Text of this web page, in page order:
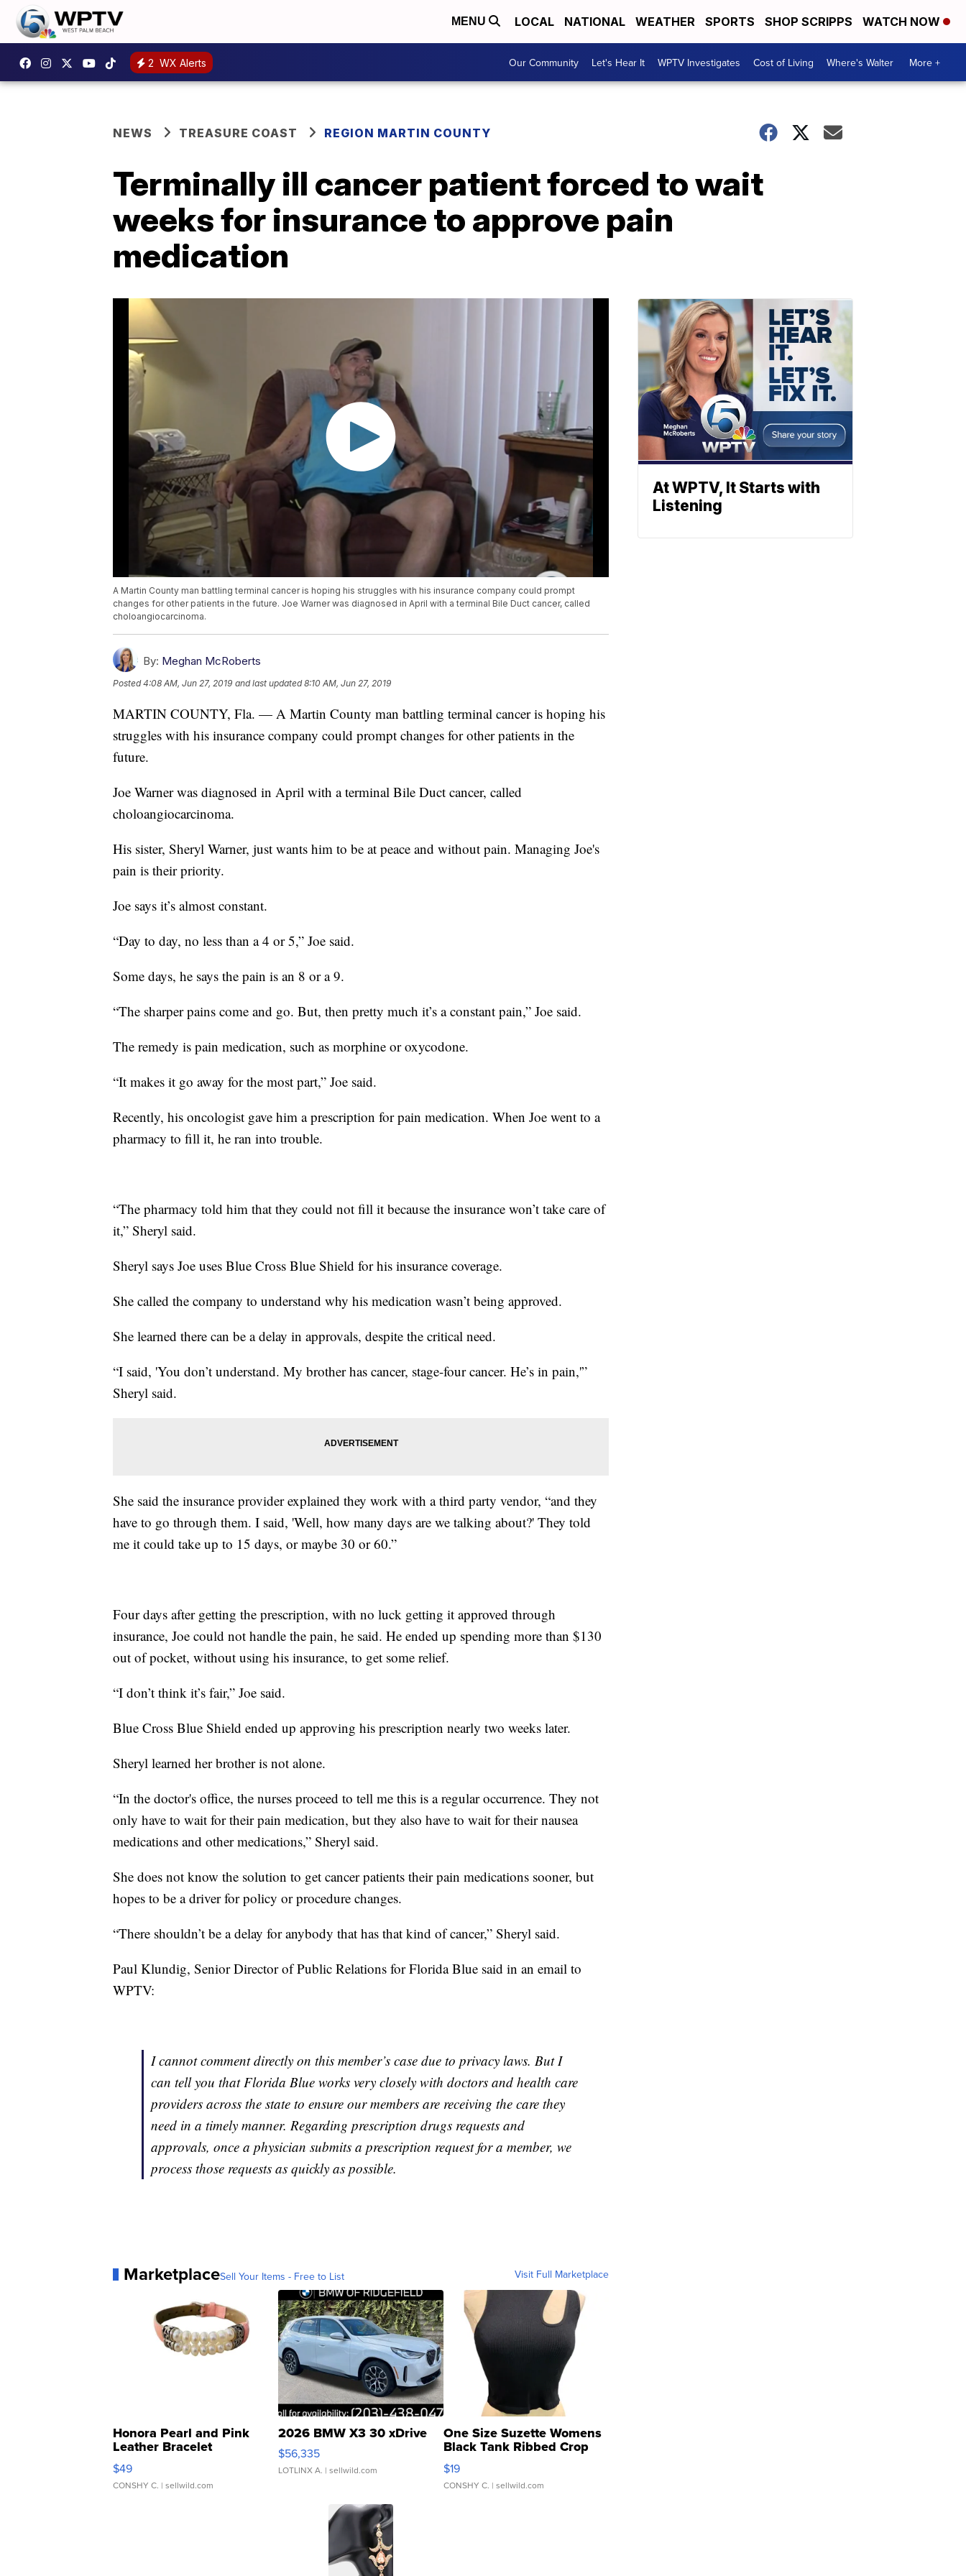
MENU LOCAL NATIONAL WEATHER SPORTS SHOP SCRIPPS WATCH NOW
2 WX Alerts Our Community Let's Hear It WPTV Investigates Cost of Living Where's Walter More +
NEWS TREASURE COAST REGION MARTIN COUNTY
Terminally ill cancer patient forced to wait
weeks for insurance to approve pain
medication
A Martin County man battling terminal cancer is hoping his struggles with his insurance company could prompt
changes for other patients in the future. Joe Warner was diagnosed in April with a terminal Bile Duct cancer, called
choloangiocarcinoma.
By: Meghan McRoberts
Posted4:08 AM, Jun 27, 2019 and last updated 8:10 AM, Jun 27, 2019
MARTIN COUNTY, Fla. — A Martin County man battling terminal cancer is hoping his
struggles with his insurance company could prompt changes for other patients in the
future.
Joe Warner was diagnosed in April with a terminal Bile Duct cancer, called
choloangiocarcinoma.
His sister, Sheryl Warner, just wants him to be at peace and without pain. Managing Joe's
pain is their priority.
Joe says it’s almost constant.
“Day to day, no less than a 4 or 5,” Joe said.
Some days, he says the pain is an 8 or a 9.
“The sharper pains come and go. But, then pretty much it’s a constant pain,” Joe said.
The remedy is pain medication, such as morphine or oxycodone.
“It makes it go away for the most part,” Joe said.
Recently, his oncologist gave him a prescription for pain medication. When Joe went to a
pharmacy to fill it, he ran into trouble.
“The pharmacy told him that they could not fill it because the insurance won’t take care of
it,” Sheryl said.
Sheryl says Joe uses Blue Cross Blue Shield for his insurance coverage.
She called the company to understand why his medication wasn’t being approved.
She learned there can be a delay in approvals, despite the critical need.
“I said, 'You don’t understand. My brother has cancer, stage-four cancer. He’s in pain,'”
Sheryl said.
She said the insurance provider explained they work with a third party vendor, “and they
have to go through them. I said, 'Well, how many days are we talking about?' They told
me it could take up to 15 days, or maybe 30 or 60.”
Four days after getting the prescription, with no luck getting it approved through
insurance, Joe could not handle the pain, he said. He ended up spending more than $130
out of pocket, without using his insurance, to get some relief.
“I don’t think it’s fair,” Joe said.
Blue Cross Blue Shield ended up approving his prescription nearly two weeks later.
Sheryl learned her brother is not alone.
“In the doctor's office, the nurses proceed to tell me this is a regular occurrence. They not
only have to wait for their pain medication, but they also have to wait for their nausea
medications and other medications,” Sheryl said.
She does not know the solution to get cancer patients their pain medications sooner, but
hopes to be a driver for policy or procedure changes.
“There shouldn’t be a delay for anybody that has that kind of cancer,” Sheryl said.
Paul Klundig, Senior Director of Public Relations for Florida Blue said in an email to
WPTV:
I cannot comment directly on this member’s case due to privacy laws. But I
can tell you that Florida Blue works very closely with doctors and health care
providers across the state to ensure our members are receiving the care they
need in a timely manner. Regarding prescription drugs requests and
approvals, once a physician submits a prescription request for a member, we
process those requests as quickly as possible.
MarketplaceSell Your Items - Free to List Visit Full Marketplace
Honora Pearl and Pink
Leather Bracelet
Adjustable Buckle Clo...
$49
CONSHY C. | sellwild.com
2026 BMW X3 30 xDrive
$56,335
LOTLINX A. | sellwild.com
One Size Suzette Womens
Black Tank Ribbed Crop
Asymmetrical ...
$19
CONSHY C. | sellwild.com
At WPTV, It Starts with
Listening